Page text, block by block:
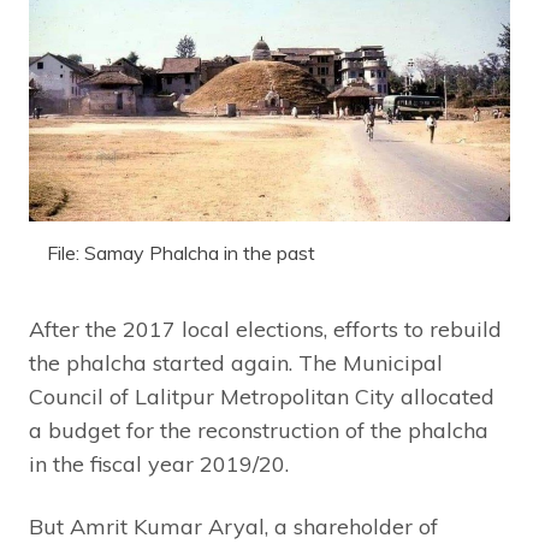
File: Samay Phalcha in the past
After the 2017 local elections, efforts to rebuild
the phalcha started again. The Municipal
Council of Lalitpur Metropolitan City allocated
a budget for the reconstruction of the phalcha
in the fiscal year 2019/20.
But Amrit Kumar Aryal, a shareholder of